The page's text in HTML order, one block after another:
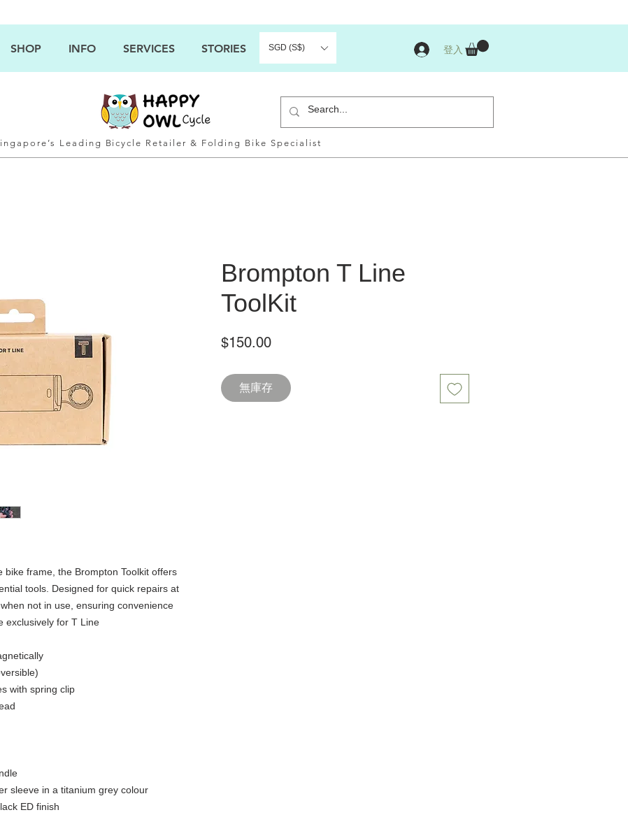
SHOP INFO SERVICES STORIES SGD (S$) 登入
Leading Bicycle Retailer & Folding Bike Specialist
bike frame, the Brompton Toolkit offers
tools. Designed for quick repairs at
not in use, ensuring convenience
exclusively for T Line​
with spring clip​
sleeve in a titanium grey colour​
ED finish
Brompton T Line
ToolKit
$150.00價
無庫存